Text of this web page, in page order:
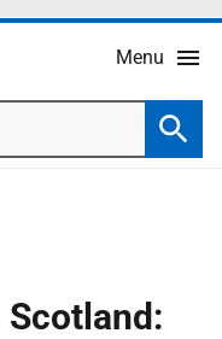
Menu
Scotland: